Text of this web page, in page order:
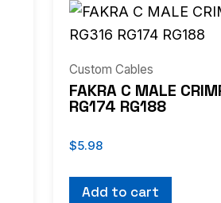
Custom Cables
FAKRA C MALE
RG174 RG188
$5.98
Add to cart